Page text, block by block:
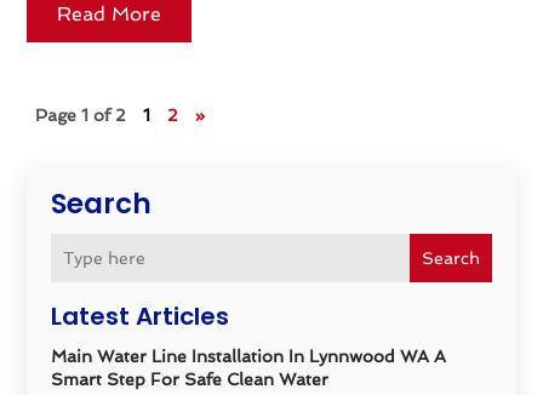
Search
Search
Latest Articles
Main Water Line Installation In Lynnwood WA A
Smart Step For Safe Clean Water
Read More
Page 1 of 2 1 2 »